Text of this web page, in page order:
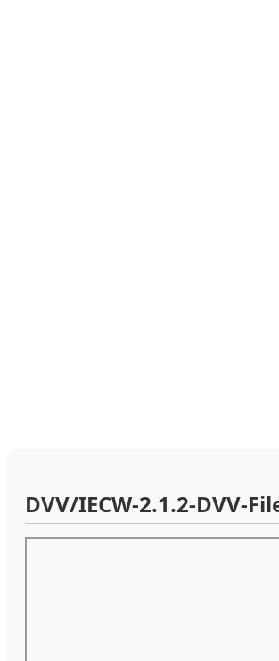
DVV/IECW-2.1.2-DVV-